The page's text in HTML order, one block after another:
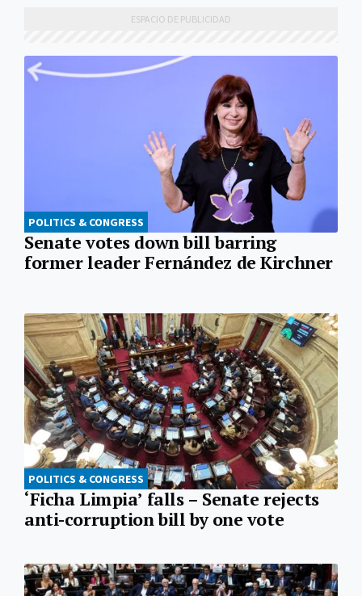
POLITICS & CONGRESS
Senate votes down bill barring
former leader Fernández de Kirchner
POLITICS & CONGRESS
‘Ficha Limpia’ falls – Senate rejects
anti-corruption bill by one vote